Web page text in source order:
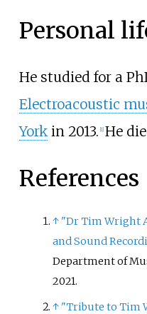
Personal
He studied for a
Electroacoustic
Yorkin 2013. 1] He
References
↑ "Dr Tim Wright
and Sound
Department of
2021.
↑ "Tribute to Tim